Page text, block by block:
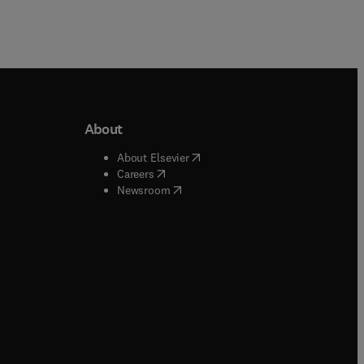
window
window
About
About Elsevier( opens in new tab/window
Careers( opens in new tab/window
Newsroom( opens in new tab/window